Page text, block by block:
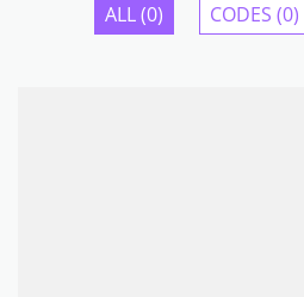
ALL (0) CODES (0)